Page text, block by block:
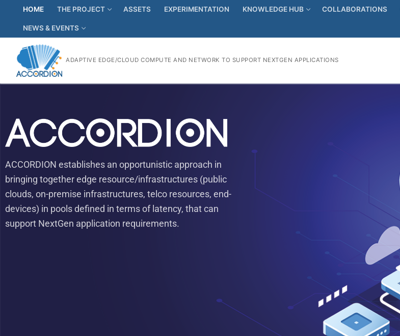
HOME THE PROJECT ASSETS EXPERIMENTATION KNOWLEDGE HUB COLLABORATIONS
NEWS & EVENTS
ADAPTIVE EDGE/CLOUD COMPUTE AND NETWORK TO SUPPORT NEXTGEN APPLICATIONS
ACCORDION establishes an opportunistic approach in
bringing together edge resource/infrastructures (public
clouds, on-premise infrastructures, telco resources, end-
devices) in pools defined in terms of latency, that can
support NextGen application requirements.